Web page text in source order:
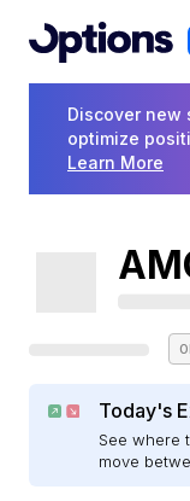
Discover new
optimize
Learn More
Today's
See where
move